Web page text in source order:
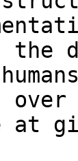
the
at